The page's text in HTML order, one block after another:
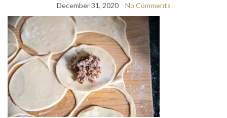
December 31, 2020 No Comments